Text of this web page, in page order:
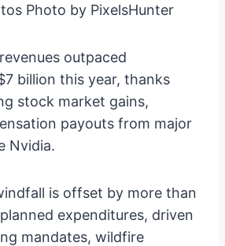
Photo by PixelsHunter
outpaced
billion this year, thanks
stock market gains,
payouts from major
Nvidia.
is offset by more than
expenditures, driven
mandates, wildfire